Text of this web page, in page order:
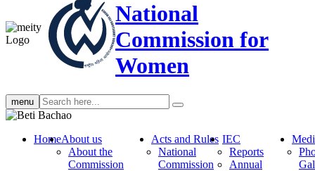
National
Commission for
Women
menu Search
search
HomeAbout us
About the
Commission
Acts and Rules
National
Commission
IEC
Reports
Annual